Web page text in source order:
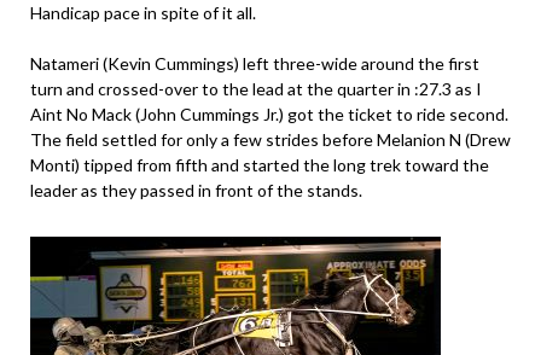
Handicap pace in spite of it all.
Natameri (Kevin Cummings) left three-wide around the first
turn and crossed-over to the lead at the quarter in :27.3 as I
Aint No Mack (John Cummings Jr.) got the ticket to ride second.
The field settled for only a few strides before Melanion N (Drew
Monti) tipped from fifth and started the long trek toward the
leader as they passed in front of the stands.